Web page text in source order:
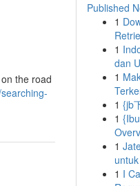
the road
Published
1
1
dan
1
1 {jb
1
1
1 I